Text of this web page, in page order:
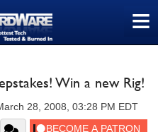
≡
Win a new Rig!
28, 2008, 03:28 PM EDT